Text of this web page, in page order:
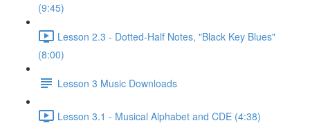
(9:45)
Lesson 2.3 - Dotted-Half Notes, "Black Key Blues"
(8:00)
Lesson 3 Music Downloads
Lesson 3.1 - Musical Alphabet and CDE (4:38)